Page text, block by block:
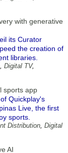
with generative
its Curator
the creation of
libraries.
, Digital TV,
sports app
Quickplay's
Live, the first
sports.
Distribution, Digital
AI